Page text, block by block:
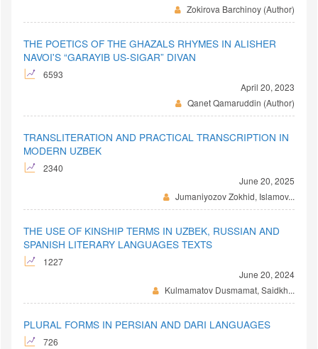
Zokirova Barchinoy (Author)
THE POETICS OF THE GHAZALS RHYMES IN ALISHER
NAVOI'S “GARAYIB US-SIGAR” DIVAN
6593
April 20, 2023
Qanet Qamaruddin (Author)
TRANSLITERATION AND PRACTICAL TRANSCRIPTION IN
MODERN UZBEK
2340
June 20, 2025
Jumaniyozov Zokhid, Islamov...
THE USE OF KINSHIP TERMS IN UZBEK, RUSSIAN AND
SPANISH LITERARY LANGUAGES TEXTS
1227
June 20, 2024
Kulmamatov Dusmamat, Saidkh...
PLURAL FORMS IN PERSIAN AND DARI LANGUAGES
726